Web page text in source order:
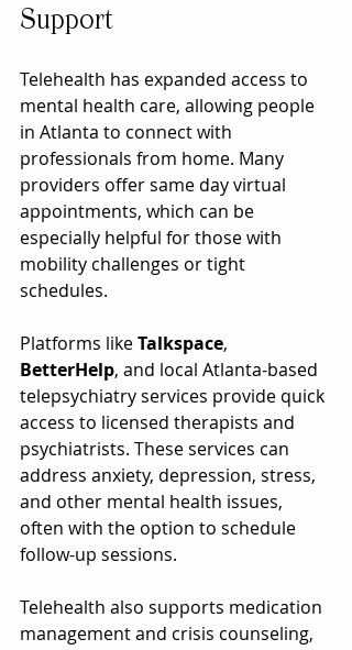
Support
Telehealth has expanded access to
mental health care, allowing people
in Atlanta to connect with
professionals from home. Many
providers offer same day virtual
appointments, which can be
especially helpful for those with
mobility challenges or tight
schedules.
Platforms like Talkspace,
BetterHelp, and local Atlanta-based
telepsychiatry services provide quick
access to licensed therapists and
psychiatrists. These services can
address anxiety, depression, stress,
and other mental health issues,
often with the option to schedule
follow-up sessions.
Telehealth also supports medication
management and crisis counseling,